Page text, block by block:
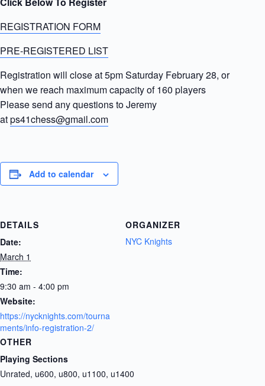
REGISTRATION FORM
PRE-REGISTERED LIST
Registration will close at 5pm Saturday February 28, or
when we reach maximum capacity of 160 players
Please send any questions to Jeremy
atps41chess@gmail.com
Add to calendar
DETAILS
Date:
March 1
Time:
9:30 am - 4:00 pm
Website:
https://nycknights.com/tourna
ments/info-registration-2/
ORGANIZER
NYC Knights
OTHER
Playing Sections
Unrated, u600, u800, u1100, u1400